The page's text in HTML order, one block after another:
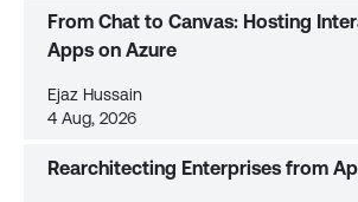
From Chat to Canvas: Hosting
Apps on Azure
Ejaz Hussain
4 Aug, 2026
Rearchitecting Enterprises from